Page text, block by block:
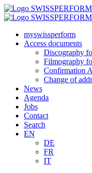
myswissperform
Access documents
Discography
Filmography
Confirmation
Change of
News
Agenda
Jobs
Contact
Search
EN
DE
FR
IT